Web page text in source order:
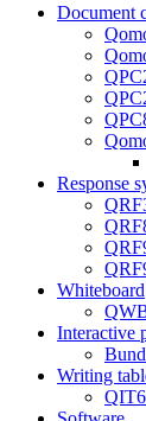
Document
Response
Whiteboard
Interactive
Writing